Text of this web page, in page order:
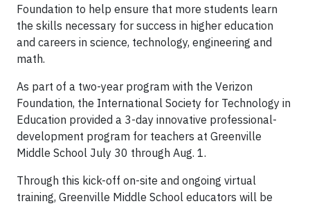
Foundation to help ensure that more students learn
the skills necessary for success in higher education
and careers in science, technology, engineering and
math.
As part of a two-year program with the Verizon
Foundation, the International Society for Technology in
Education provided a 3-day innovative professional-
development program for teachers at Greenville
Middle School July 30 through Aug. 1.
Through this kick-off on-site and ongoing virtual
training, Greenville Middle School educators will be